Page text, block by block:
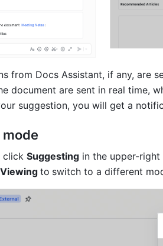
from Docs Assistant, if any, are
document are sent in real time,
suggestion, you will get a
click Suggesting in the upper-
Viewing to switch to a different